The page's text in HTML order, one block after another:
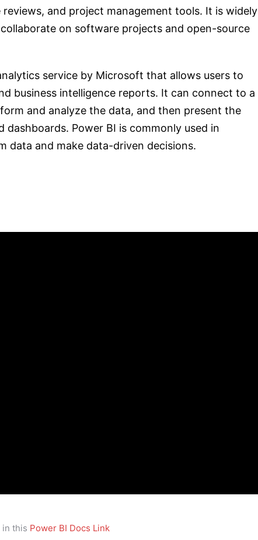
and project management tools. It is widely
on software projects and open-source
service by Microsoft that allows users to
business intelligence reports. It can connect to a
and analyze the data, and then present the
Power BI is commonly used in
data and make data-driven decisions.
in this Power BI Docs Link